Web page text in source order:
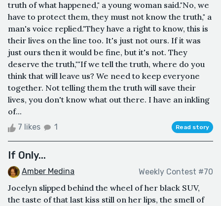
truth of what happened," a young woman said."No, we
have to protect them, they must not know the truth," a
man's voice replied."They have a right to know, this is
their lives on the line too. It's just not ours. If it was
just ours then it would be fine, but it's not. They
deserve the truth,""If we tell the truth, where do you
think that will leave us? We need to keep everyone
together. Not telling them the truth will save their
lives, you don't know what out there. I have an inkling
of...
7 likes 1 Read story
If Only...
Amber Medina Weekly Contest #70
Jocelyn slipped behind the wheel of her black SUV,
the taste of that last kiss still on her lips, the smell of